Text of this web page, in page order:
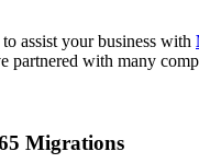
assist your business with
with many
Migrations